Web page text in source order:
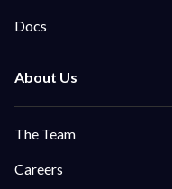
Docs
The Team
Careers